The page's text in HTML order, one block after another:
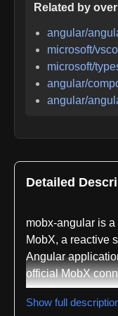
Related by
angular/
microsoft/
microsoft/
angular/
angular/
Detailed
mobx-angular is
MobX, a reactive
Angular
official MobX
developers to
reactivity system
Show full